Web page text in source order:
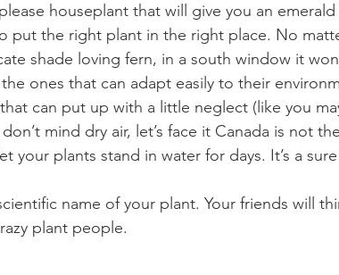
houseplant that will give you an
put the right plant in the right place. No
shade loving fern, in a south window it
ones that can adapt easily to their
can put up with a little neglect (like you
mind dry air, let’s face it Canada is not
your plants stand in water for days. It’s a
name of your plant. Your friends will
plant people.